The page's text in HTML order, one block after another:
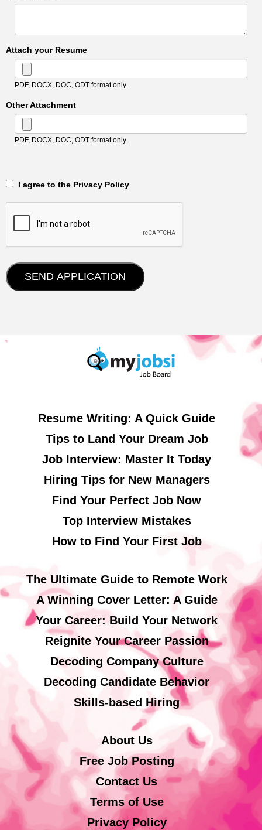
Attach your Resume
PDF, DOCX, DOC, ODT format only.
Other Attachment
PDF, DOCX, DOC, ODT format only.
‎‏‏‎ ‎‏‏‎ I agree to the Privacy Policy
Resume Writing: A Quick Guide
Tips to Land Your Dream Job
Job Interview: Master It Today
Hiring Tips for New Managers
Find Your Perfect Job Now
Top Interview Mistakes
How to Find Your First Job
The Ultimate Guide to Remote Work
A Winning Cover Letter: A Guide
Your Career: Build Your Network
Reignite Your Career Passion
Decoding Company Culture
Decoding Candidate Behavior
Skills-based Hiring
About Us
Free Job Posting
Contact Us
Terms of Use
Privacy Policy